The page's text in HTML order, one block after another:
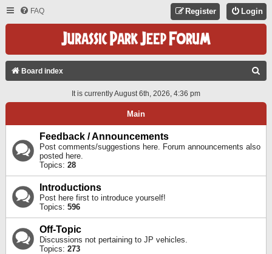
FAQ Login
Register
Board index
A
It is currently August 6th, 2026, 4:36 pm
Main
Feedback / Announcements
Post comments/suggestions here. Forum announcements also
posted here.
Topics: 28
Introductions
Post here first to introduce yourself!
Topics: 596
Off-Topic
Discussions not pertaining to JP vehicles.
Topics: 273